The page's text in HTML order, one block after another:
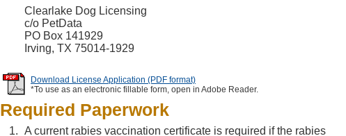
Clearlake Dog Licensing
c/o PetData
PO Box 141929
Irving, TX 75014-1929
Download License Application (PDF format)
*To use as an electronic fillable form, open in Adobe Reader.
Required Paperwork
A current rabies vaccination certificate is required if the rabies